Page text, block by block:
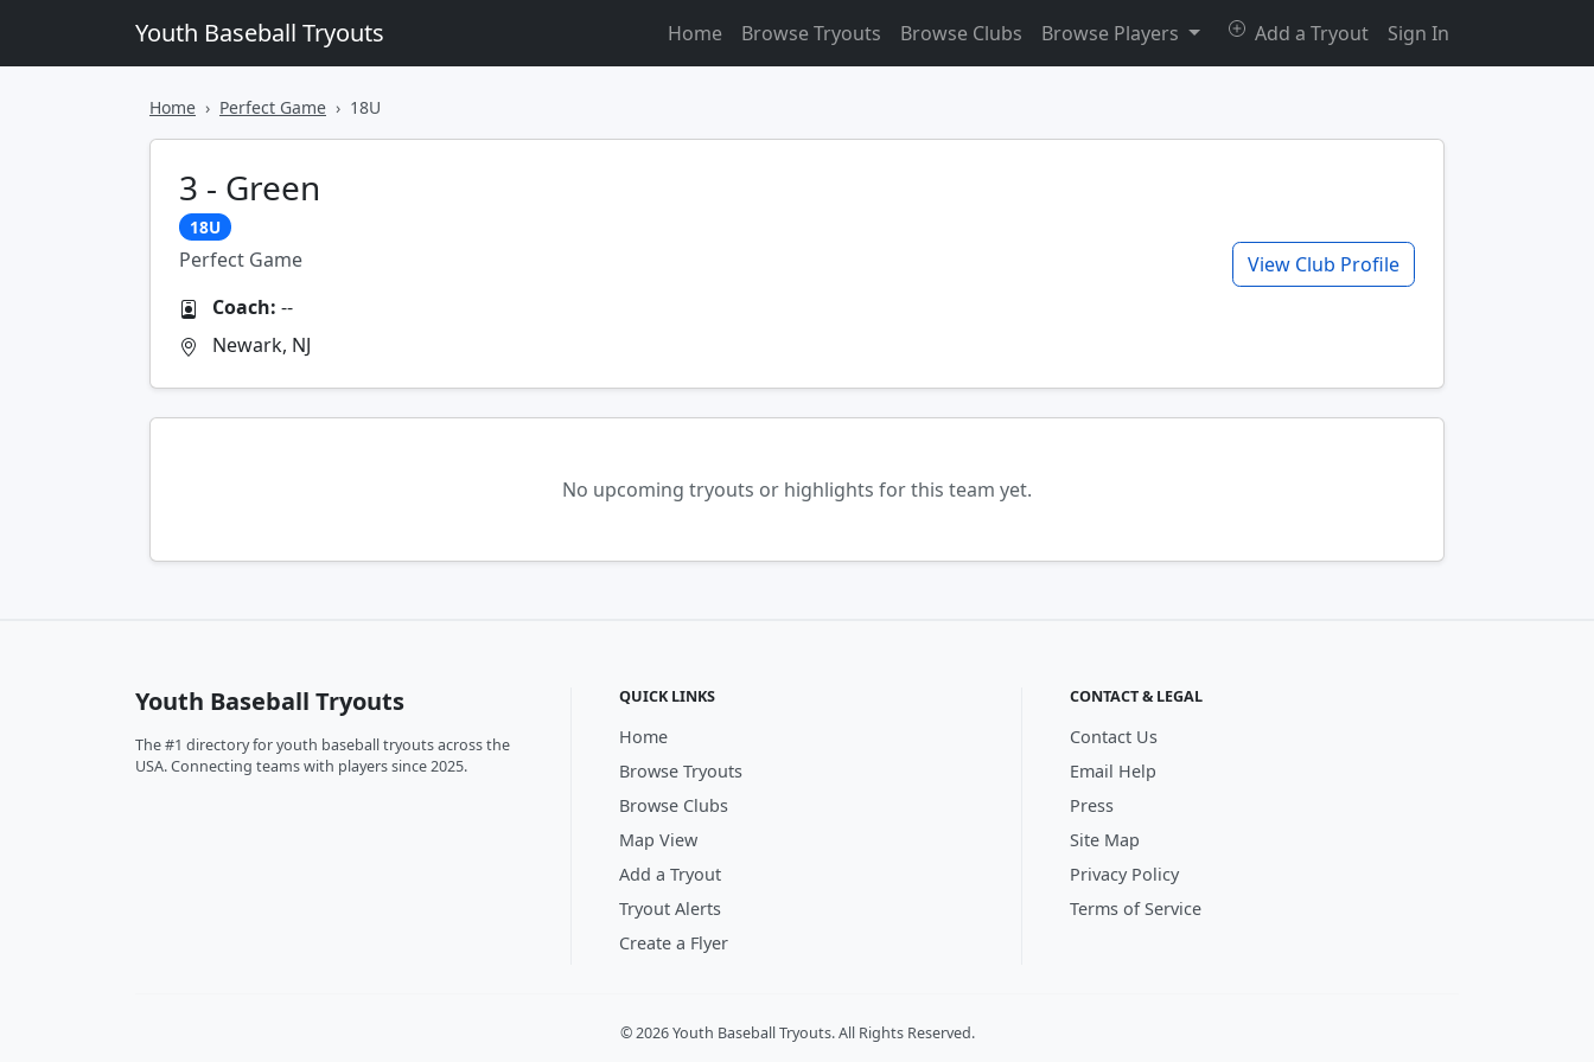
Youth Baseball Tryouts Home Browse Tryouts Browse Clubs Browse Players Add a Tryout Sign In
Home Perfect Game 18U
3 - Green
18U
Perfect Game
Coach: --
Newark, NJ
View Club Profile
No upcoming tryouts or highlights for this team yet.
Youth Baseball Tryouts
The #1 directory for youth baseball tryouts across the
USA. Connecting teams with players since 2025.
QUICK LINKS
Home
Browse Tryouts
Browse Clubs
Map View
Add a Tryout
Tryout Alerts
Create a Flyer
CONTACT & LEGAL
Contact Us
Email Help
Press
Site Map
Privacy Policy
Terms of Service
© 2026 Youth Baseball Tryouts. All Rights Reserved.